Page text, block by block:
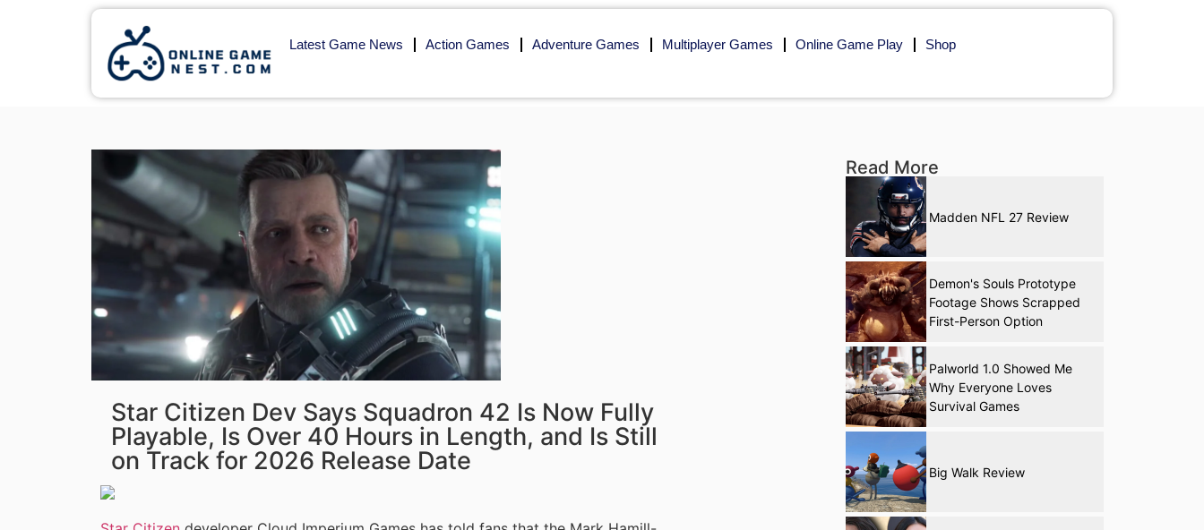
Latest Game News Action Games Adventure Games Multiplayer Games Online Game Play Shop
Star Citizen Dev Says Squadron 42 Is Now Fully
Playable, Is Over 40 Hours in Length, and Is Still
on Track for 2026 Release Date
Read More
Madden NFL 27 Review
Demon's Souls Prototype
Footage Shows Scrapped
First-Person Option
Palworld 1.0 Showed Me
Why Everyone Loves
Survival Games
Big Walk Review